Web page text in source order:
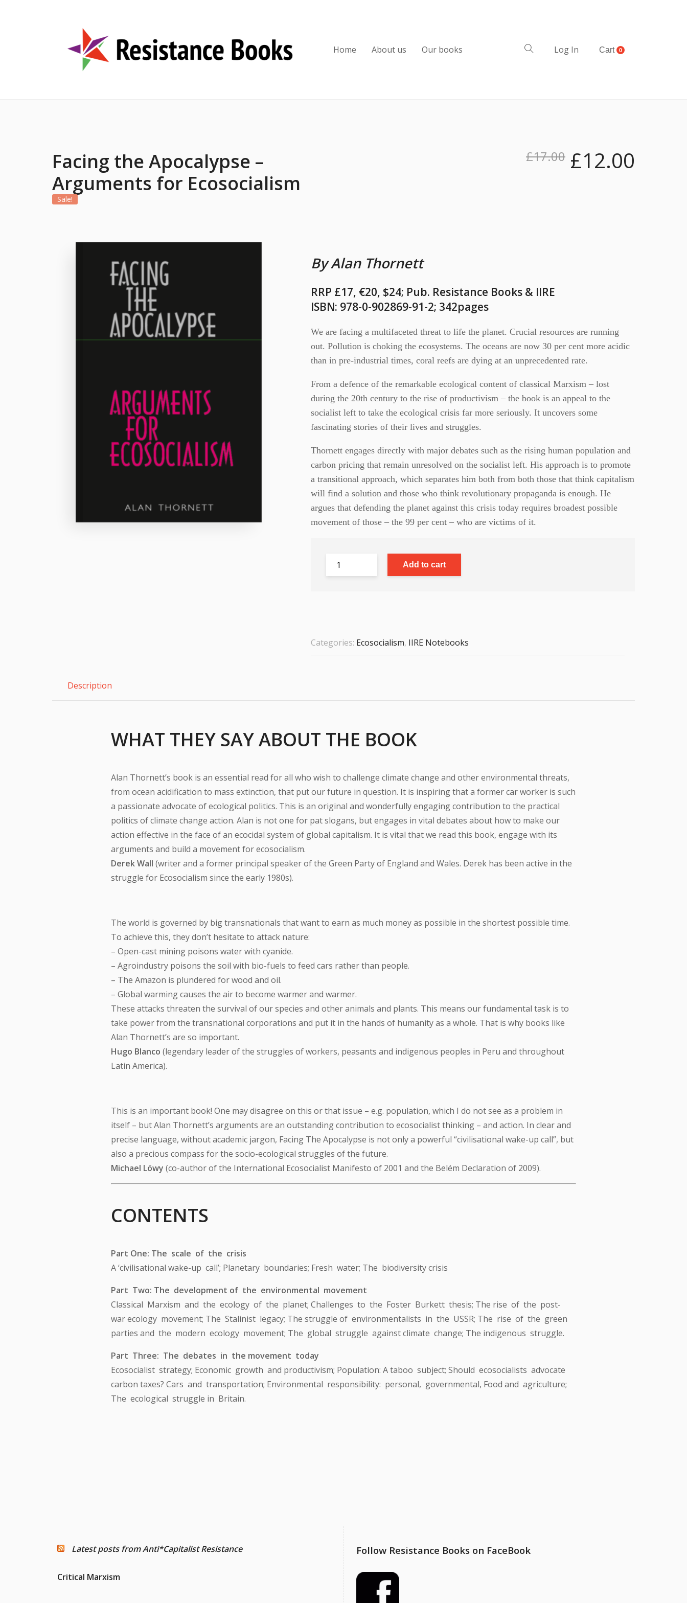
Home About us Our books Log In Cart 0
Facing the Apocalypse –
Arguments for Ecosocialism
Sale!
£17.00 £12.00
By Alan Thornett
RRP £17, €20, $24; Pub. Resistance Books & IIRE
ISBN: 978-0-902869-91-2; 342pages
We are facing a multifaceted threat to life the planet. Crucial resources are running
out. Pollution is choking the ecosystems. The oceans are now 30 per cent more acidic
than in pre-industrial times, coral reefs are dying at an unprecedented rate.
From a defence of the remarkable ecological content of classical Marxism – lost
during the 20th century to the rise of productivism – the book is an appeal to the
socialist left to take the ecological crisis far more seriously. It uncovers some
fascinating stories of their lives and struggles.
Thornett engages directly with major debates such as the rising human population and
carbon pricing that remain unresolved on the socialist left. His approach is to promote
a transitional approach, which separates him both from both those that think capitalism
will find a solution and those who think revolutionary propaganda is enough. He
argues that defending the planet against this crisis today requires broadest possible
movement of those – the 99 per cent – who are victims of it.
Add to cart
Categories: Ecosocialism, IIRE Notebooks
Description
WHAT THEY SAY ABOUT THE BOOK
Alan Thornett’s book is an essential read for all who wish to challenge climate change and other environmental threats,
from ocean acidification to mass extinction, that put our future in question. It is inspiring that a former car worker is such
a passionate advocate of ecological politics. This is an original and wonderfully engaging contribution to the practical
politics of climate change action. Alan is not one for pat slogans, but engages in vital debates about how to make our
action effective in the face of an ecocidal system of global capitalism. It is vital that we read this book, engage with its
arguments and build a movement for ecosocialism.
Derek Wall (writer and a former principal speaker of the Green Party of England and Wales. Derek has been active in the
struggle for Ecosocialism since the early 1980s).
The world is governed by big transnationals that want to earn as much money as possible in the shortest possible time.
To achieve this, they don’t hesitate to attack nature:
– Open-cast mining poisons water with cyanide.
– Agroindustry poisons the soil with bio-fuels to feed cars rather than people.
– The Amazon is plundered for wood and oil.
– Global warming causes the air to become warmer and warmer.
These attacks threaten the survival of our species and other animals and plants. This means our fundamental task is to
take power from the transnational corporations and put it in the hands of humanity as a whole. That is why books like
Alan Thornett’s are so important.
Hugo Blanco (legendary leader of the struggles of workers, peasants and indigenous peoples in Peru and throughout
Latin America).
This is an important book! One may disagree on this or that issue – e.g. population, which I do not see as a problem in
itself – but Alan Thornett’s arguments are an outstanding contribution to ecosocialist thinking – and action. In clear and
precise language, without academic jargon, Facing The Apocalypse is not only a powerful “civilisational wake-up call”, but
also a precious compass for the socio-ecological struggles of the future.
Michael Löwy (co-author of the International Ecosocialist Manifesto of 2001 and the Belém Declaration of 2009).
CONTENTS
Part One: The scale of the crisis
A ‘civilisational wake-up call’; Planetary boundaries; Fresh water; The biodiversity crisis
Part Two: The development of the environmental movement
Classical Marxism and the ecology of the planet; Challenges to the Foster Burkett thesis; The rise of the post-
war ecology movement; The Stalinist legacy; The struggle of environmentalists in the USSR; The rise of the green
parties and the modern ecology movement; The global struggle against climate change; The indigenous struggle.
Part Three: The debates in the movement today
Ecosocialist strategy; Economic growth and productivism; Population: A taboo subject; Should ecosocialists advocate
carbon taxes? Cars and transportation; Environmental responsibility: personal, governmental, Food and agriculture;
The ecological struggle in Britain.
Latest posts from Anti*Capitalist Resistance
Critical Marxism
Follow Resistance Books on FaceBook